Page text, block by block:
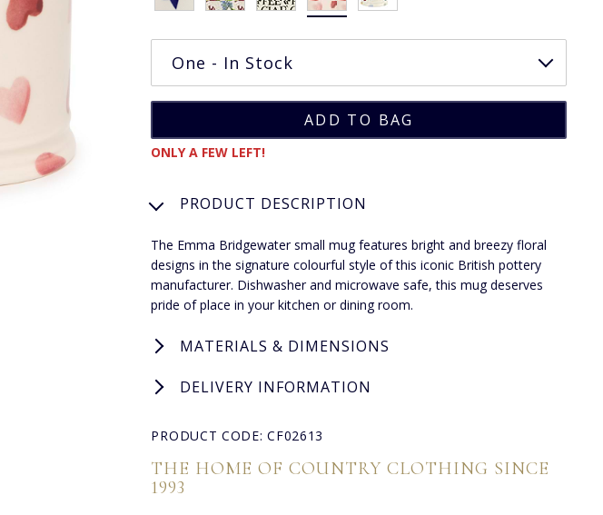
ONLY A FEW LEFT!
PRODUCT DESCRIPTION
The Emma Bridgewater small mug features bright and breezy floral
designs in the signature colourful style of this iconic British pottery
manufacturer. Dishwasher and microwave safe, this mug deserves
pride of place in your kitchen or dining room.
MATERIALS & DIMENSIONS
DELIVERY INFORMATION
PRODUCT CODE: CF02613
THE HOME OF COUNTRY CLOTHING SINCE
1993